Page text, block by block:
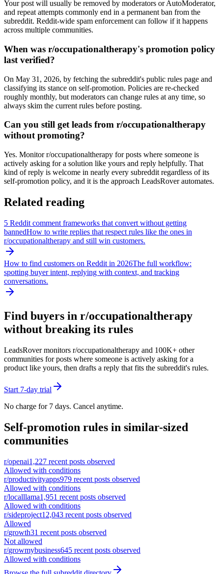
Your post will usually be removed by moderators or AutoModerator,
and repeat attempts commonly end in a permanent ban from the
subreddit. Reddit-wide spam enforcement can follow if it happens
across multiple communities.
When was r/occupationaltherapy's promotion policy
last verified?
On May 31, 2026, by fetching the subreddit's public rules page and
classifying its stance on self-promotion. Policies are re-checked
roughly monthly, but moderators can change rules at any time, so
always skim the current rules before posting.
Can you still get leads from r/occupationaltherapy
without promoting?
Yes. Monitor r/occupationaltherapy for posts where someone is
actively asking for a solution like yours and reply helpfully. That
kind of reply is welcome in nearly every subreddit regardless of its
self-promotion policy, and it is the approach LeadsRover automates.
Related reading
5 Reddit comment frameworks that convert without getting
bannedHow to write replies that respect rules like the ones in
r/occupationaltherapy and still win customers.
How to find customers on Reddit in 2026The full workflow:
spotting buyer intent, replying with context, and tracking
conversations.
Find buyers in r/occupationaltherapy
without breaking its rules
LeadsRover monitors r/occupationaltherapy and 100K+ other
communities for posts where someone is actively asking for a
product like yours, then drafts a reply that fits the subreddit's rules.
Start 7-day trial
No charge for 7 days. Cancel anytime.
Self-promotion rules in similar-sized
communities
r/openai1,227 recent posts observed
Allowed with conditions
r/productivityapps979 recent posts observed
Allowed with conditions
r/localllama1,951 recent posts observed
Allowed with conditions
r/sideproject12,043 recent posts observed
Allowed
r/growth31 recent posts observed
Not allowed
r/growmybusiness645 recent posts observed
Allowed with conditions